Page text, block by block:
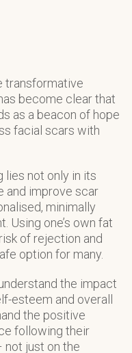
transformative
become clear that
as a beacon of hope
facial scars with
lies not only in its
and improve scar
minimally
Using one’s own fat
of rejection and
option for many.
the impact
esteem and overall
the positive
following their
just on the